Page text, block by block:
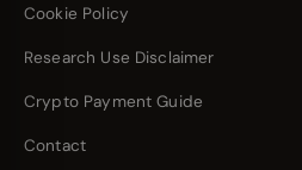
Cookie Policy
Research Use Disclaimer
Crypto Payment Guide
Contact